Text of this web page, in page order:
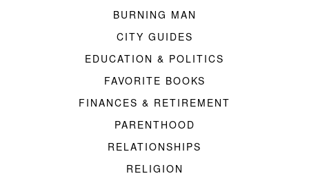
BURNING MAN
CITY GUIDES
EDUCATION & POLITICS
FAVORITE BOOKS
FINANCES & RETIREMENT
PARENTHOOD
RELATIONSHIPS
RELIGION